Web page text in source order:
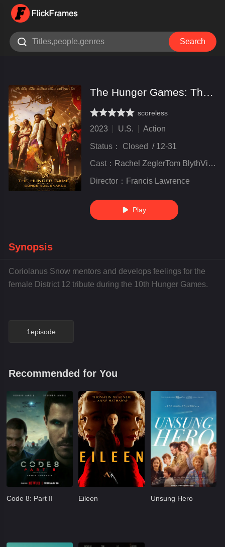
 Search
The Hunger Games: The Ballad of Songbirds & Snakes
very poor
inferior
not bad
recommend
highly
recommended
scoreless
2023 U.S. Action
Status： Closed / 12-31
Cast： Rachel ZeglerTom BlythViola Davis
Director： Francis Lawrence
 Play
Synopsis
Coriolanus Snow mentors and develops feelings for the
female District 12 tribute during the 10th Hunger Games.
1episode
Recommended for You
Code 8: Part II Eileen Unsung Hero